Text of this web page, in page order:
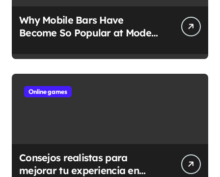
Why Mobile Bars Have
Become So Popular at Modern
Online games
Consejos realistas para
mejorar tu experiencia en